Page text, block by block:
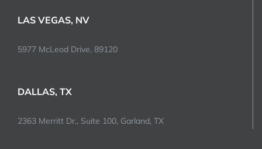
LAS VEGAS, NV
5977 McLeod Drive, 89120
DALLAS, TX
2363 Merritt Dr., Suite 100, Garland, TX